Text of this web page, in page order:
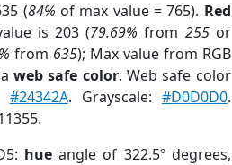
(84% of max value = 765). Red
is 203 (79.69% from 255or
from 635); Max value from RGB
web safe color. Web safe color
#24342A. Grayscale: #D0D0D0.
hue angle of 322.5º degrees,